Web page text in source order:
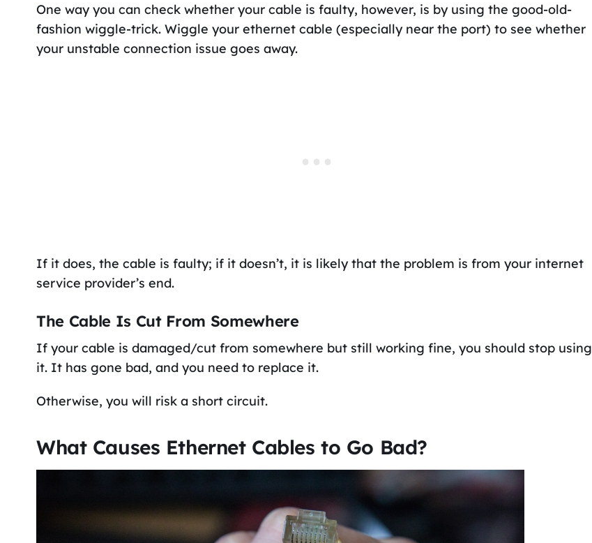
One way you can check whether your cable is faulty, however, is by using the good-old-
fashion wiggle-trick. Wiggle your ethernet cable (especially near the port) to see whether
your unstable connection issue goes away.
If it does, the cable is faulty; if it doesn’t, it is likely that the problem is from your internet
service provider’s end.
The Cable Is Cut From Somewhere
If your cable is damaged/cut from somewhere but still working fine, you should stop using
it. It has gone bad, and you need to replace it.
Otherwise, you will risk a short circuit.
What Causes Ethernet Cables to Go Bad?